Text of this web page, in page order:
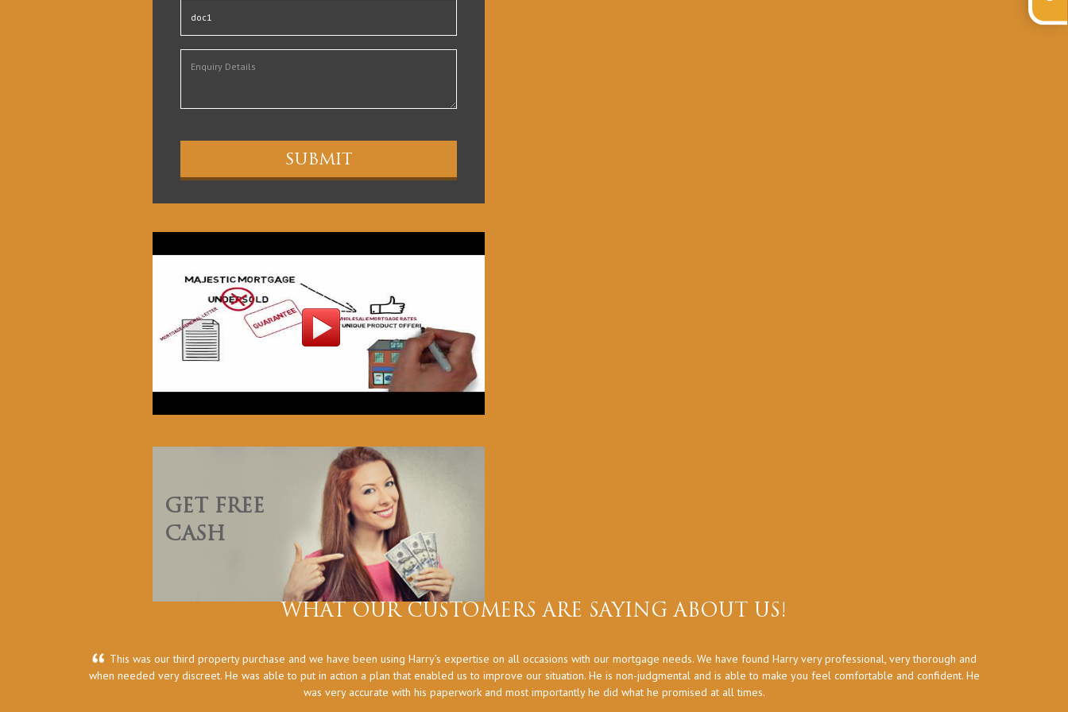
GET FREE
CASH
WHAT OUR CUSTOMERS ARE SAYING ABOUT US!
This was our third property purchase and we have been using Harry’s expertise on all occasions with our mortgage needs. We have found Harry very professional, very thorough and
when needed very discreet. He was able to put in action a plan that enabled us to improve our situation. He is non-judgmental and is able to make you feel comfortable and confident. He
was very accurate with his paperwork and most importantly he did what he promised at all times.